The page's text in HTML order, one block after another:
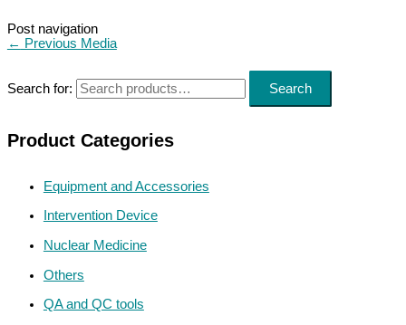
Search for: Search
Product Categories
Equipment and Accessories
Intervention Device
Nuclear Medicine
Others
QA and QC tools
Post navigation
← Previous Media